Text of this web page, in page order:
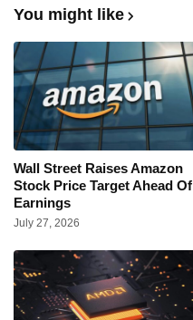
You might like
Wall Street Raises Amazon
Stock Price Target Ahead Of
Earnings
July 27, 2026